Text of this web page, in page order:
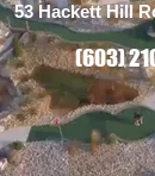
53 Hackett Hill
(603)